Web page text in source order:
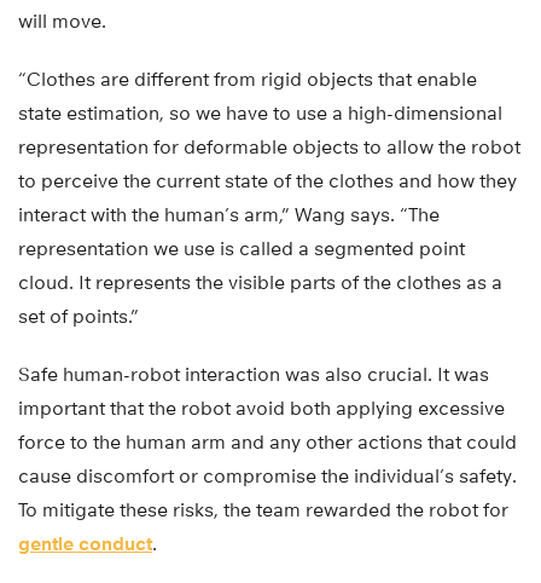
will move.
“Clothes are different from rigid objects that enable
state estimation, so we have to use a high-dimensional
representation for deformable objects to allow the robot
to perceive the current state of the clothes and how they
interact with the human’s arm,” Wang says. “The
representation we use is called a segmented point
cloud. It represents the visible parts of the clothes as a
set of points.”
Safe human-robot interaction was also crucial. It was
important that the robot avoid both applying excessive
force to the human arm and any other actions that could
cause discomfort or compromise the individual’s safety.
To mitigate these risks, the team rewarded the robot for
gentle conduct.